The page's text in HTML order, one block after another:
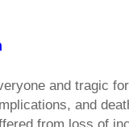
and tragic
and